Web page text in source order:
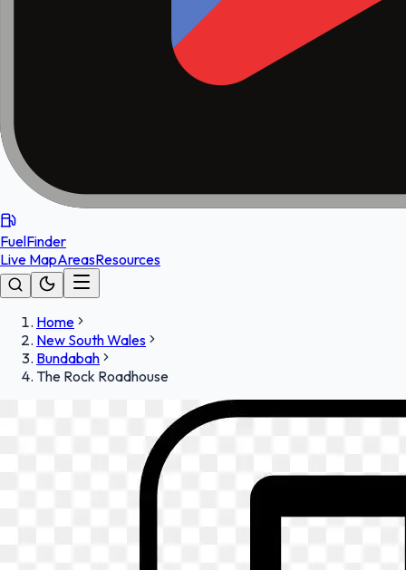
FuelFinder
Live MapAreasResources
Home
New South Wales
Bundabah
The Rock Roadhouse